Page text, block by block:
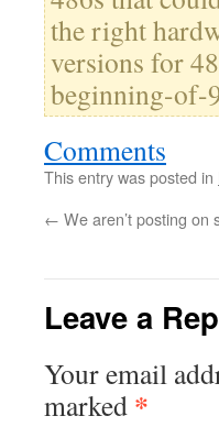
the right
versions for
beginning-of-
Comments
This entry was posted in
← We aren’t posting on
Leave a
Your email
marked *